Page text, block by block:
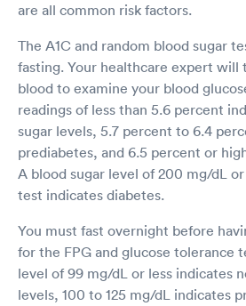
are all common risk factors.
The A1C and random blood sugar
fasting. Your healthcare expert will
blood to examine your blood
readings of less than 5.6 percent
sugar levels, 5.7 percent to 6.4
prediabetes, and 6.5 percent or
A blood sugar level of 200 mg/dL
test indicates diabetes.
You must fast overnight before
for the FPG and glucose tolerance
level of 99 mg/dL or less indicates
levels, 100 to 125 mg/dL indicates